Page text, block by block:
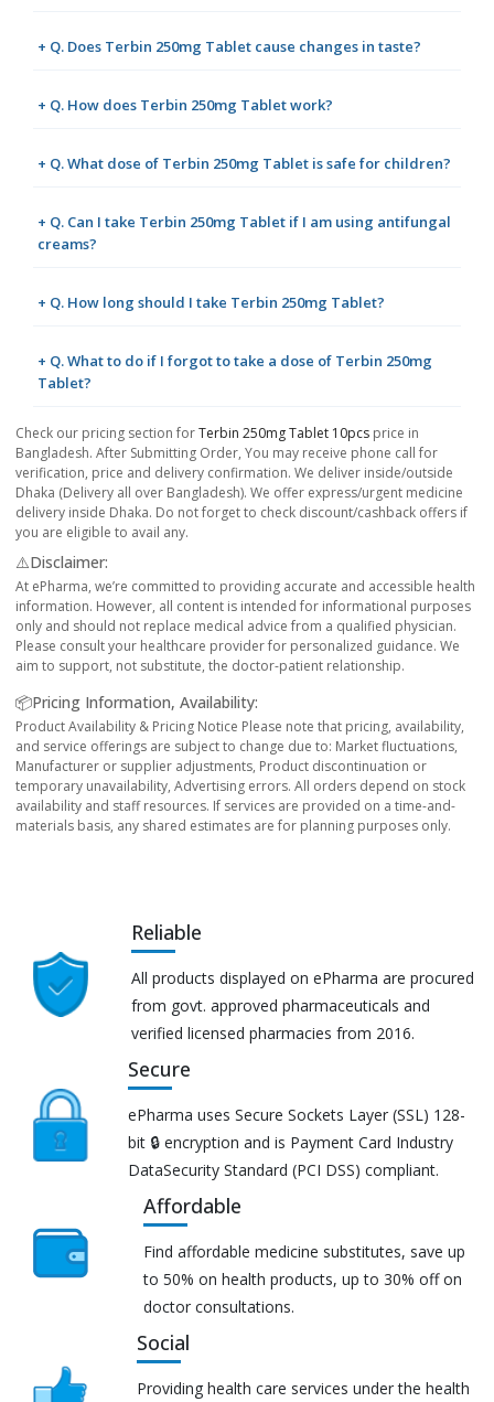
+ Q. Does Terbin 250mg Tablet cause changes in taste?
+ Q. How does Terbin 250mg Tablet work?
+ Q. What dose of Terbin 250mg Tablet is safe for children?
+ Q. Can I take Terbin 250mg Tablet if I am using antifungal
creams?
+ Q. How long should I take Terbin 250mg Tablet?
+ Q. What to do if I forgot to take a dose of Terbin 250mg
Tablet?
Check our pricing section forTerbin 250mg Tablet 10pcs price in
Bangladesh. After Submitting Order, You may receive phone call for
verification, price and delivery confirmation. We deliver inside/outside
Dhaka (Delivery all over Bangladesh). We offer express/urgent medicine
delivery inside Dhaka. Do not forget to check discount/cashback offers if
you are eligible to avail any.
⚠️Disclaimer:
At ePharma, we’re committed to providing accurate and accessible health
information. However, all content is intended for informational purposes
only and should not replace medical advice from a qualified physician.
Please consult your healthcare provider for personalized guidance. We
aim to support, not substitute, the doctor-patient relationship.
📦Pricing Information, Availability:
Product Availability & Pricing Notice Please note that pricing, availability,
and service offerings are subject to change due to: Market fluctuations,
Manufacturer or supplier adjustments, Product discontinuation or
temporary unavailability, Advertising errors. All orders depend on stock
availability and staff resources. If services are provided on a time-and-
materials basis, any shared estimates are for planning purposes only.
Reliable
All products displayed on ePharma are procured
from govt. approved pharmaceuticals and
verified licensed pharmacies from 2016.
Secure
ePharma uses Secure Sockets Layer (SSL) 128-
bit 🔒 encryption and is Payment Card Industry
DataSecurity Standard (PCI DSS) compliant.
Affordable
Find affordable medicine substitutes, save up
to 50% on health products, up to 30% off on
doctor consultations.
Social
Providing health care services under the health